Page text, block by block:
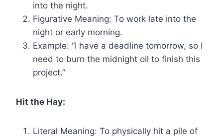
into the night.
Figurative Meaning: To work late into the
night or early morning.
Example: “I have a deadline tomorrow, so I
need to burn the midnight oil to finish this
project.”
Hit the Hay:
Literal Meaning: To physically hit a pile of